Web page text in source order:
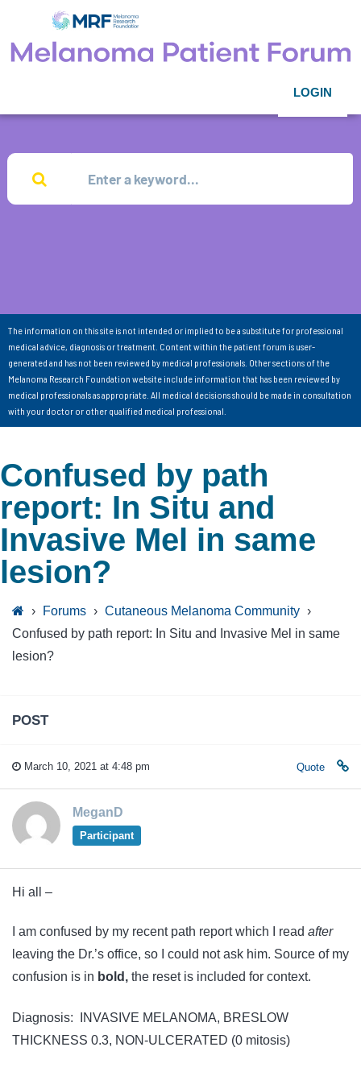
LOGIN
The information on this site is not intended or implied to be a substitute for professional
medical advice, diagnosis or treatment. Content within the patient forum is user-
generated and has not been reviewed by medical professionals. Other sections of the
Melanoma Research Foundation website include information that has been reviewed by
medical professionals as appropriate. All medical decisions should be made in consultation
with your doctor or other qualified medical professional.
Confused by path
report: In Situ and
Invasive Mel in same
lesion?
› Forums › Cutaneous Melanoma Community ›
Confused by path report: In Situ and Invasive Mel in same
lesion?
POST
March 10, 2021 at 4:48 pm Quote
MeganD
Participant
Hi all –
I am confused by my recent path report which I read after
leaving the Dr.’s office, so I could not ask him. Source of my
confusion is in bold, the reset is included for context.
Diagnosis: INVASIVE MELANOMA, BRESLOW
THICKNESS 0.3, NON-ULCERATED (0 mitosis)